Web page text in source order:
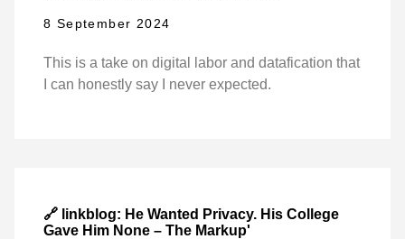
8 September 2024
This is a take on digital labor and datafication that
I can honestly say I never expected.
🔗 linkblog: He Wanted Privacy. His College
Gave Him None – The Markup'